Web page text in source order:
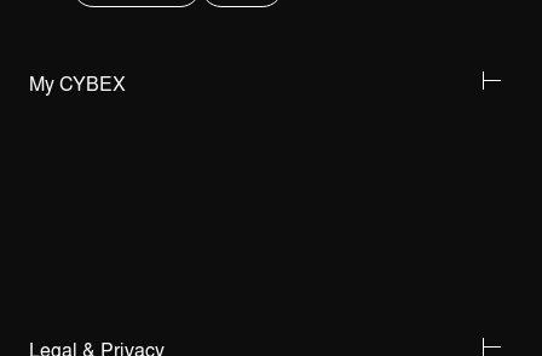
My CYBEX
Legal & Privacy